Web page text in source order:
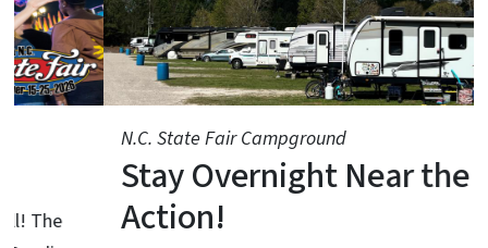
N.C. State Fair Campground
Stay Overnight Near the
Action!